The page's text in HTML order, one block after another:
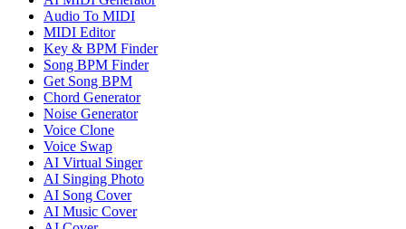
Audio To MIDI
MIDI Editor
Key & BPM Finder
Song BPM Finder
Get Song BPM
Chord Generator
Noise Generator
Voice Clone
Voice Swap
AI Virtual Singer
AI Singing Photo
AI Song Cover
AI Music Cover